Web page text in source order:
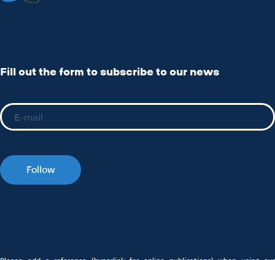
Fill out the form to subscribe to our news
Follow